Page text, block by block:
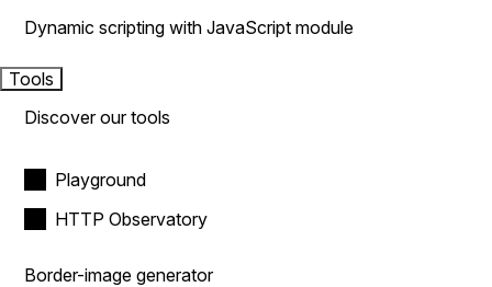
Dynamic scripting with JavaScript module
Tools
Discover our tools
Playground
HTTP Observatory
Border-image generator